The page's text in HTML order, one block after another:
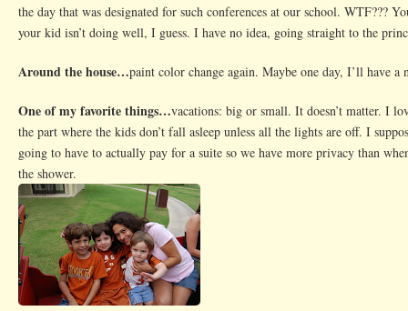
the day that was designated for such conferences at our school. WTF???
your kid isn’t doing well, I guess. I have no idea, going straight to the
Around the house…paint color change again. Maybe one day, I’ll have
One of my favorite things…vacations: big or small. It doesn’t matter. I
the part where the kids don’t fall asleep unless all the lights are off. I
going to have to actually pay for a suite so we have more privacy than
the shower.